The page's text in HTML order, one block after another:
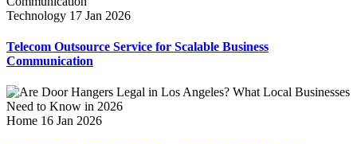
Technology 17 Jan 2026
Telecom Outsource Service for Scalable Business
Communication
Home 16 Jan 2026